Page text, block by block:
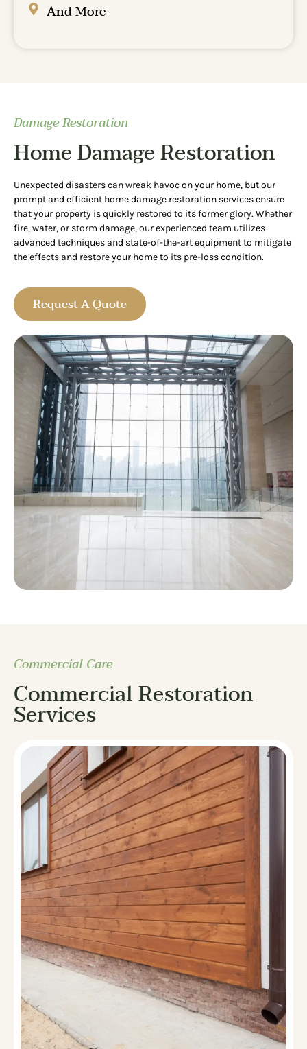
And More
Damage Restoration
Home Damage Restoration
Unexpected disasters can wreak havoc on your home, but our
prompt and efficient home damage restoration services ensure
that your property is quickly restored to its former glory. Whether
fire, water, or storm damage, our experienced team utilizes
advanced techniques and state-of-the-art equipment to mitigate
the effects and restore your home to its pre-loss condition.
Request A Quote
Commercial Care
Commercial Restoration
Services